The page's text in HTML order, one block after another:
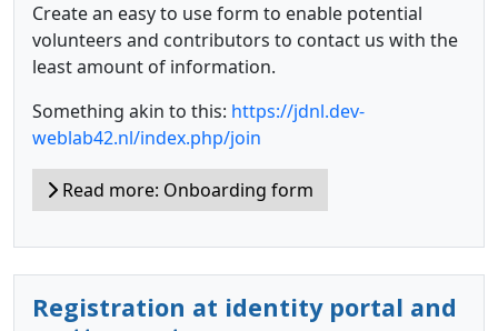
Create an easy to use form to enable potential
volunteers and contributors to contact us with the
least amount of information.
Something akin to this: https://jdnl.dev-
weblab42.nl/index.php/join
Read more: Onboarding form
Registration at identity portal and